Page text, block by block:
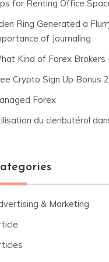
for Renting Office
Ring Generated a
of Journaling
Kind of Forex Brokers
Crypto Sign Up Bonus
Forex
du clenbutérol
& Marketing